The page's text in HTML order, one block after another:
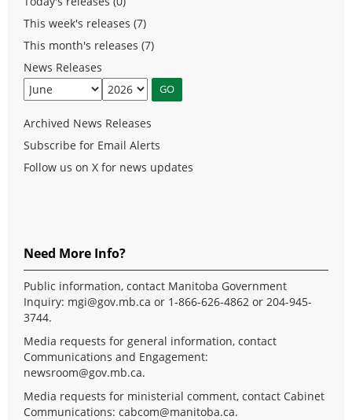
This week's releases (7)
This month's releases (7)
News Releases
Archived News Releases
Subscribe for Email Alerts
Follow us on X for news updates
Need More Info?
Public information, contact Manitoba Government
Inquiry: mgi@gov.mb.ca or 1-866-626-4862 or 204-945-
3744.
Media requests for general information, contact
Communications and Engagement:
newsroom@gov.mb.ca.
Media requests for ministerial comment, contact Cabinet
Communications: cabcom@manitoba.ca.